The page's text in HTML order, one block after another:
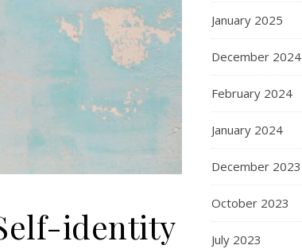
identity
January 2025
December 2024
February 2024
January 2024
December 2023
October 2023
July 2023